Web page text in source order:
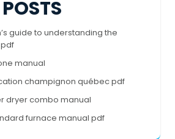
guide to understanding the
manual
champignon québec pdf
dryer combo manual
furnace manual pdf